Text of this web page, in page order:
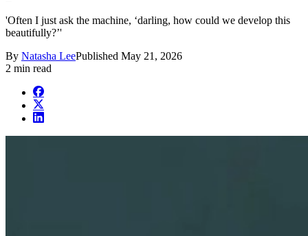
'Often I just ask the machine, ‘darling, how could we develop this
beautifully?’'
By Natasha LeePublished May 21, 2026
2 min read